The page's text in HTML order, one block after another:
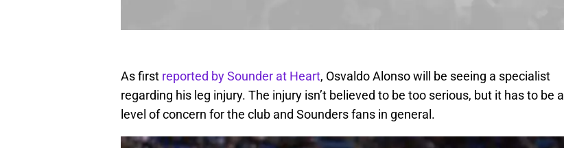
As first reported by Sounder at Heart, Osvaldo Alonso will be seeing a specialist
regarding his leg injury. The injury isn’t believed to be too serious, but it has to be a
level of concern for the club and Sounders fans in general.